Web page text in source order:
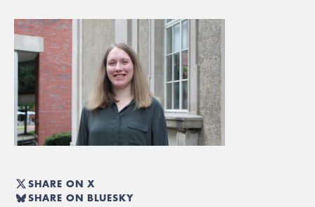
SHARE ON X
SHARE ON BLUESKY